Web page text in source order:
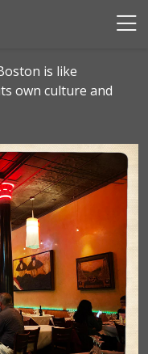
is like
own culture and